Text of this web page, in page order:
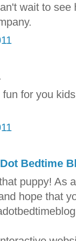
wait to
for you
Bedtime
puppy! As
hope that